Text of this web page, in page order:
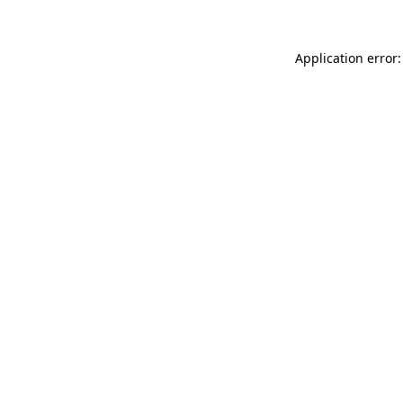
Application